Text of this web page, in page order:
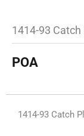
1414-93 Catch
POA
1414-93 Catch